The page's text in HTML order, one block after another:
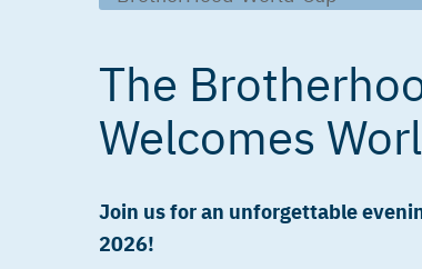
The
Welcomes
Join us for an unforgettable
2026!